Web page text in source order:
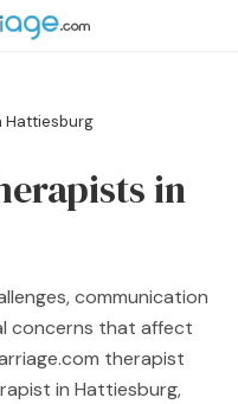
Login Get Listed Free
Hattiesburg
in
communication
concerns that affect
therapist
in Hattiesburg,